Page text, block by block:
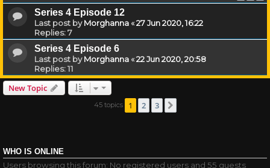
Series 4 Episode 12
Last post byMorghanna«27 Jun 2020, 16:22
Replies:7
Series 4 Episode 6
Last post byMorghanna«22 Jun 2020, 20:58
Replies:11
New Topic
45 topics 1 2 3
WHO IS ONLINE
Users browsing this forum: No registered users and 55 guests